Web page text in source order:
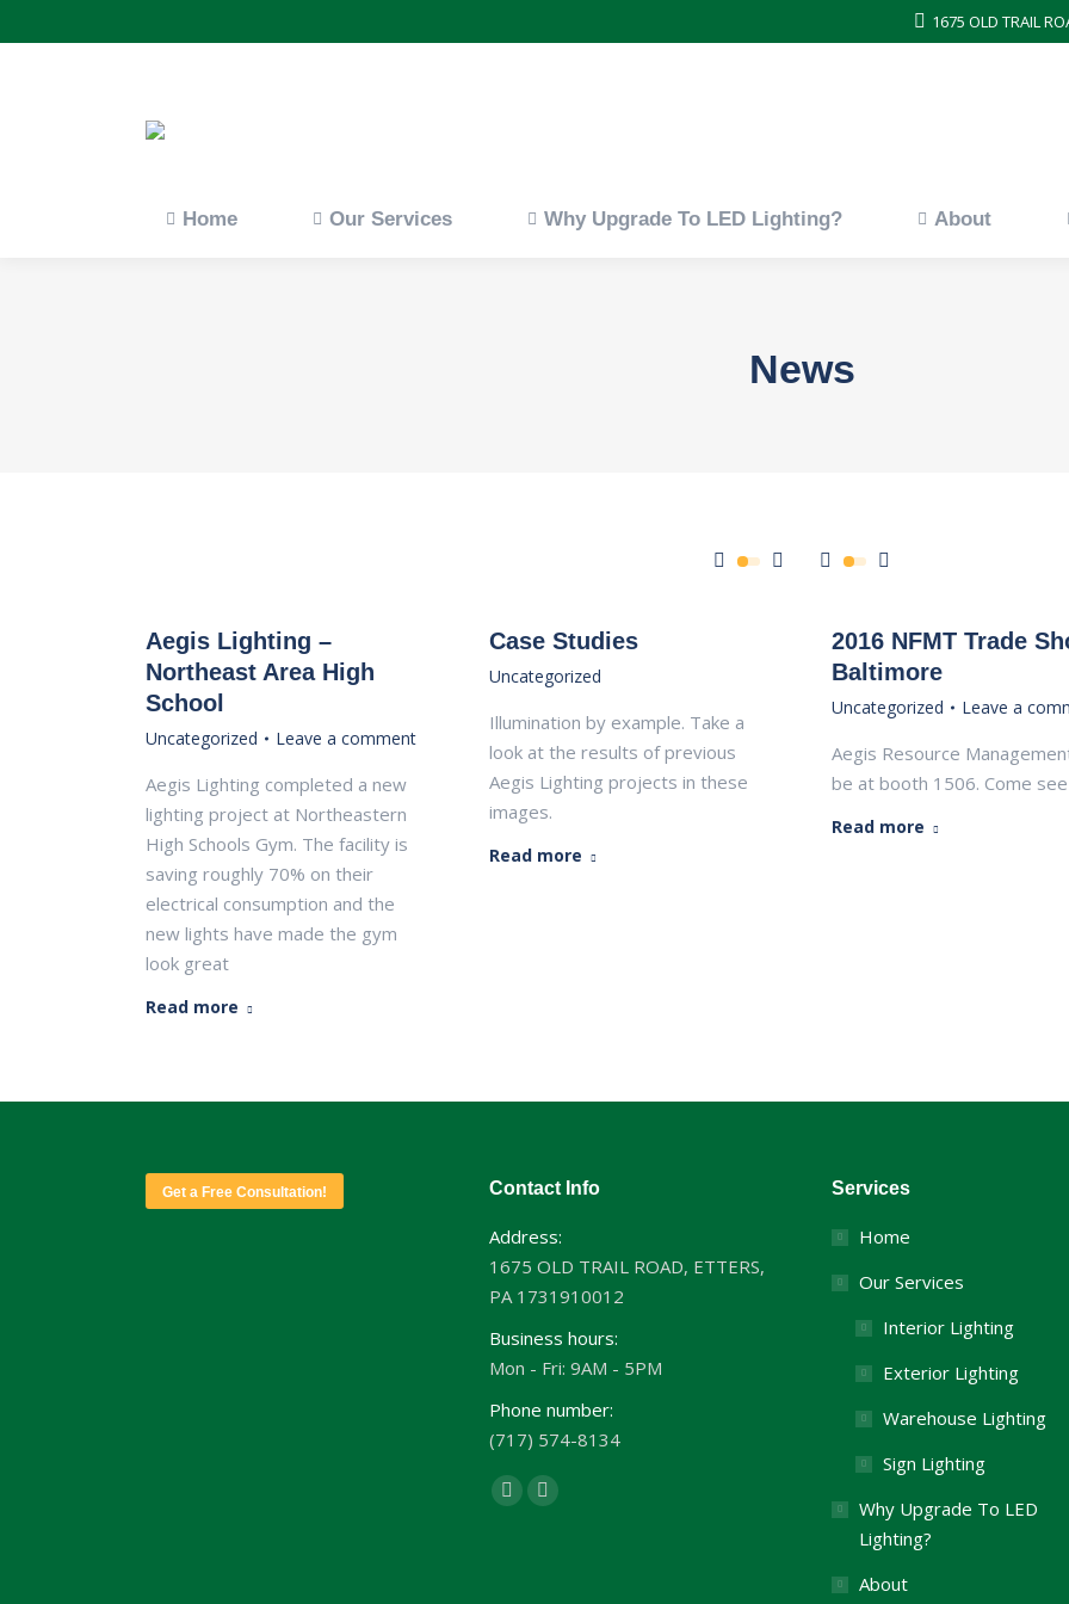
1675 OLD TRAIL
Home Our Services Why Upgrade To LED Lighting? About
News
Aegis Lighting –
Northeast Area High
School
Uncategorized Leave a comment
Aegis Lighting completed a new
lighting project at Northeastern
High Schools Gym. The facility is
saving roughly 70% on their
electrical consumption and the
new lights have made the gym
look great
Read more
Case Studies
Uncategorized
Illumination by example. Take a
look at the results of previous
Aegis Lighting projects in these
images.
Read more
2016 NFMT Trade
Baltimore
Uncategorized Leave a
Aegis Resource
be at booth 1506. Come see
Read more
Get a Free Consultation! Contact Info
Address:
1675 OLD TRAIL ROAD, ETTERS,
PA 1731910012
Business hours:
Mon - Fri: 9AM - 5PM
Phone number:
(717) 574-8134
Find us on:
Facebook
Twitter
Services
Home
Our Services
Interior Lighting
Exterior Lighting
Warehouse Lighting
Sign Lighting
Why Upgrade To LED
Lighting?
About
Home Our Services Why Upgrade To LED Lighting? About